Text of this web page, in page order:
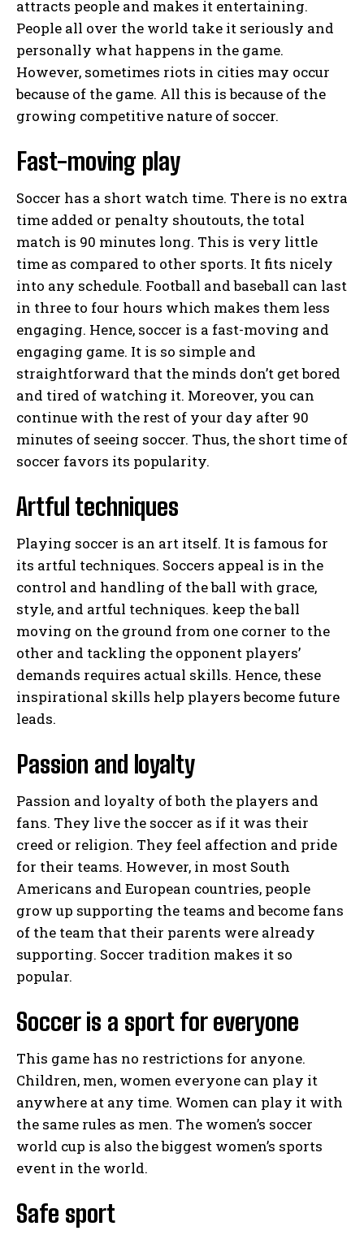
attracts people and makes it entertaining.
People all over the world take it seriously and
personally what happens in the game.
However, sometimes riots in cities may occur
because of the game. All this is because of the
growing competitive nature of soccer.
Fast-moving play
Soccer has a short watch time. There is no extra
time added or penalty shoutouts, the total
match is 90 minutes long. This is very little
time as compared to other sports. It fits nicely
into any schedule. Football and baseball can last
in three to four hours which makes them less
engaging. Hence, soccer is a fast-moving and
engaging game. It is so simple and
straightforward that the minds don’t get bored
and tired of watching it. Moreover, you can
continue with the rest of your day after 90
minutes of seeing soccer. Thus, the short time of
soccer favors its popularity.
Artful techniques
Playing soccer is an art itself. It is famous for
its artful techniques. Soccers appeal is in the
control and handling of the ball with grace,
style, and artful techniques. keep the ball
moving on the ground from one corner to the
other and tackling the opponent players’
demands requires actual skills. Hence, these
inspirational skills help players become future
leads.
Passion and loyalty
Passion and loyalty of both the players and
fans. They live the soccer as if it was their
creed or religion. They feel affection and pride
for their teams. However, in most South
Americans and European countries, people
grow up supporting the teams and become fans
of the team that their parents were already
supporting. Soccer tradition makes it so
popular.
Soccer is a sport for everyone
This game has no restrictions for anyone.
Children, men, women everyone can play it
anywhere at any time. Women can play it with
the same rules as men. The women’s soccer
world cup is also the biggest women’s sports
event in the world.
Safe sport